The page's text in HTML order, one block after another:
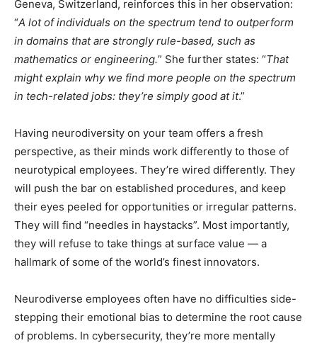
Geneva, Switzerland, reinforces this in her observation:
“A lot of individuals on the spectrum tend to outperform
in domains that are strongly rule-based, such as
mathematics or engineering.” She further states: “That
might explain why we find more people on the spectrum
in tech-related jobs: they’re simply good at it.”
Having neurodiversity on your team offers a fresh
perspective, as their minds work differently to those of
neurotypical employees. They’re wired differently. They
will push the bar on established procedures, and keep
their eyes peeled for opportunities or irregular patterns.
They will find “needles in haystacks”. Most importantly,
they will refuse to take things at surface value — a
hallmark of some of the world’s finest innovators.
Neurodiverse employees often have no difficulties side-
stepping their emotional bias to determine the root cause
of problems. In cybersecurity, they’re more mentally